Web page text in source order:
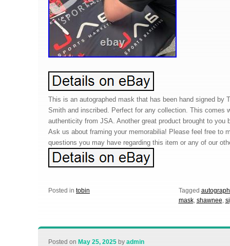
This is an autographed mask that has been hand signed by
Smith and inscribed. Perfect for any collection. This comes
authenticity from JSA. Another great product brought to you
Ask us about framing your memorabilia! Please feel free to
questions you may have regarding this item or any of our
Posted in tobin Tagged
mask, shawnee,
Posted on May 25, 2025 byadmin